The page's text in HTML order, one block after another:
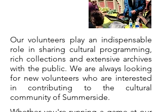
Our volunteers play an indispensable
role in sharing cultural programming,
rich collections and extensive archives
with the public. We are always looking
for new volunteers who are interested
in contributing to the cultural
community of Summerside.